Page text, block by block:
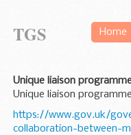
Home
TGS
Unique liaison
Unique liaison
https://www.gov.uk/
collaboration-between-